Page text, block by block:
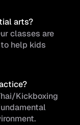
arts?
classes are
help kids
Kickboxing